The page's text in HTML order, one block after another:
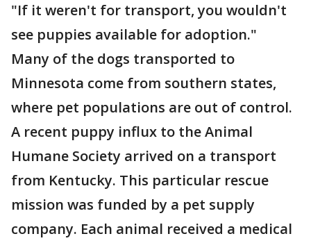
"If it weren't for transport, you wouldn't
see puppies available for adoption."
Many of the dogs transported to
Minnesota come from southern states,
where pet populations are out of control.
A recent puppy influx to the Animal
Humane Society arrived on a transport
from Kentucky. This particular rescue
mission was funded by a pet supply
company. Each animal received a medical